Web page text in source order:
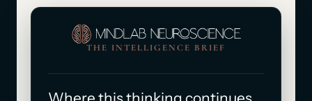
THE INTELLIGENCE BRIEF